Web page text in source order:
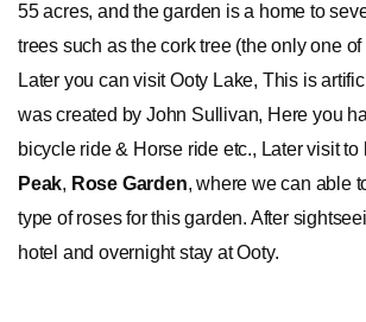
55 acres, and the garden is a home to
trees such as the cork tree (the only one
Later you can visit Ooty Lake, This is
was created by John Sullivan, Here you
bicycle ride & Horse ride etc., Later visit to
Peak, Rose Garden, where we can able
type of roses for this garden. After
hotel and overnight stay at Ooty.